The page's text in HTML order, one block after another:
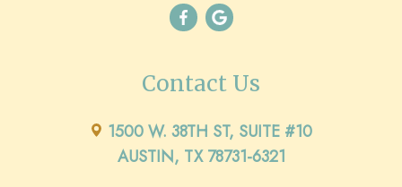
Contact Us
1500 W. 38TH ST, SUITE #10
AUSTIN, TX 78731-6321